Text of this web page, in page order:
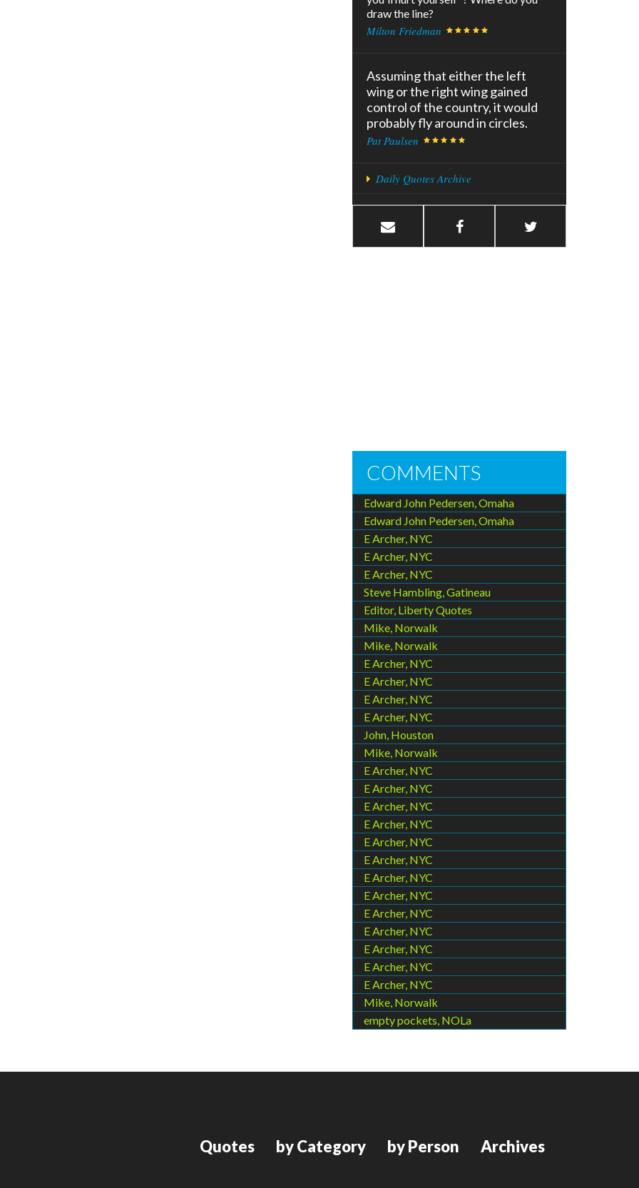
draw the line?
Milton Friedman
Assuming that either the left
wing or the right wing gained
control of the country, it would
probably fly around in circles.
Pat Paulsen
Daily Quotes Archive
COMMENTS
Edward John Pedersen, Omaha
Edward John Pedersen, Omaha
E Archer, NYC
E Archer, NYC
E Archer, NYC
Steve Hambling, Gatineau
Editor, Liberty Quotes
Mike, Norwalk
Mike, Norwalk
E Archer, NYC
E Archer, NYC
E Archer, NYC
E Archer, NYC
John, Houston
Mike, Norwalk
E Archer, NYC
E Archer, NYC
E Archer, NYC
E Archer, NYC
E Archer, NYC
E Archer, NYC
E Archer, NYC
E Archer, NYC
E Archer, NYC
E Archer, NYC
E Archer, NYC
E Archer, NYC
E Archer, NYC
Mike, Norwalk
empty pockets, NOLa
Quotes by Category by Person Archives